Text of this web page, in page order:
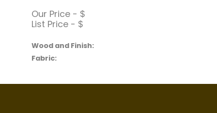
Our Price - $
List Price - $
Wood and Finish:
Fabric: